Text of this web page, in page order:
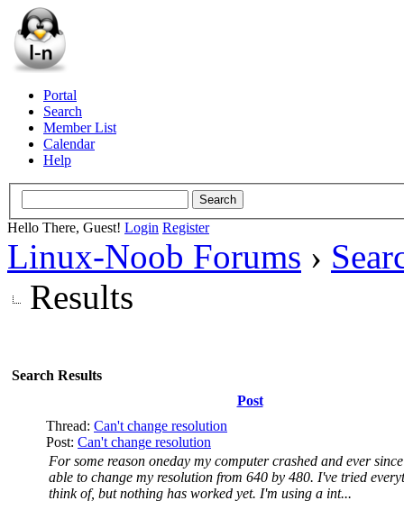
Portal
Search
Member List
Calendar
Help
Hello There, Guest! Login Register
Linux-Noob Forums ›
Results
Search Results
Post
Thread: Can't change resolution
Post: Can't change resolution
For some reason oneday my computer crashed and ever
able to change my resolution from 640 by 480. I've tried
think of, but nothing has worked yet. I'm using a int...